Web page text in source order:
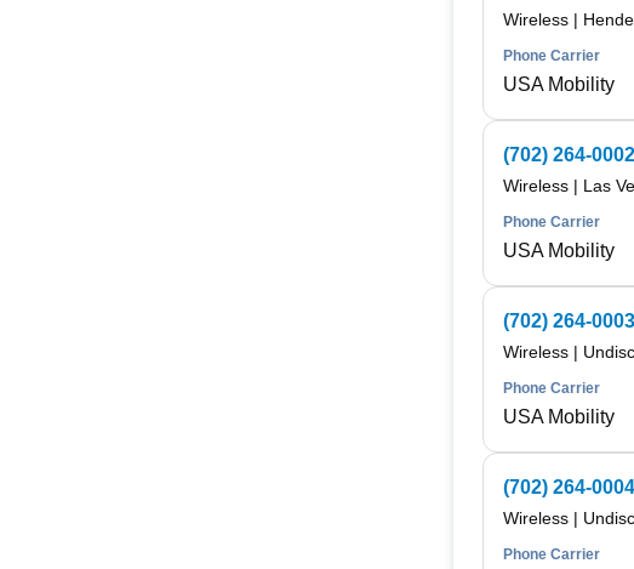
Wireless|
Phone Carrier
USA Mobility
(702) 264-0002
Wireless| Las
Phone Carrier
USA Mobility
(702) 264-0003
Wireless|
Phone Carrier
USA Mobility
(702) 264-0004
Wireless|
Phone Carrier